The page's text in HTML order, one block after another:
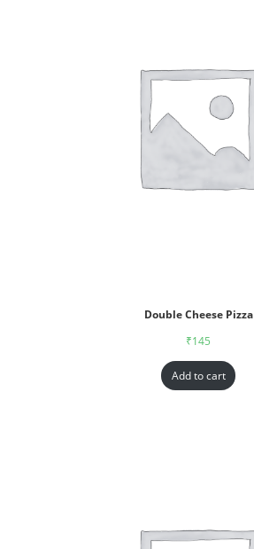
Double Cheese Pizza
₹145
Add to cart